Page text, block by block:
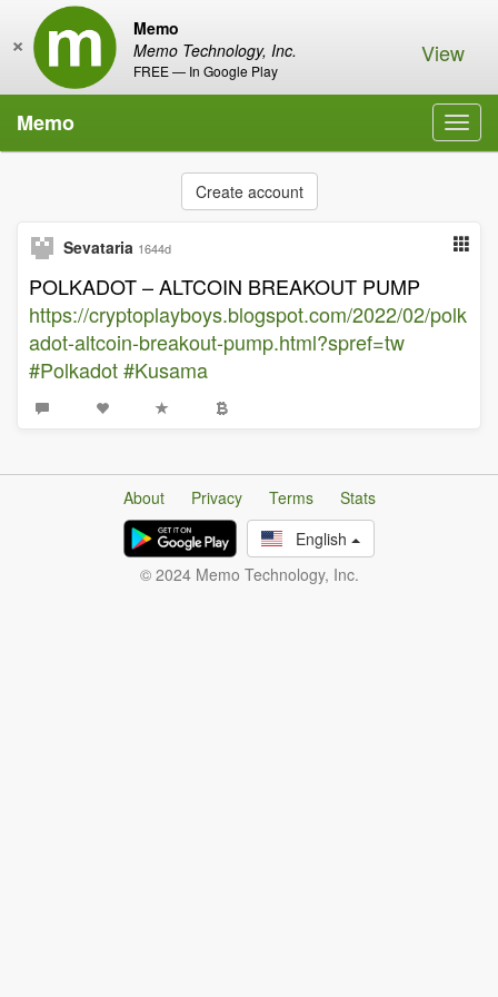
Memo
Memo Technology, Inc.
FREE — In Google Play
× View
Memo
Create account
Sevataria 1644d
POLKADOT – ALTCOIN BREAKOUT PUMP
https://cryptoplayboys.blogspot.com/2022/02/polk
adot-altcoin-breakout-pump.html?spref=tw
#Polkadot#Kusama
About Privacy Terms
Stats
English
© 2024 Memo Technology, Inc.